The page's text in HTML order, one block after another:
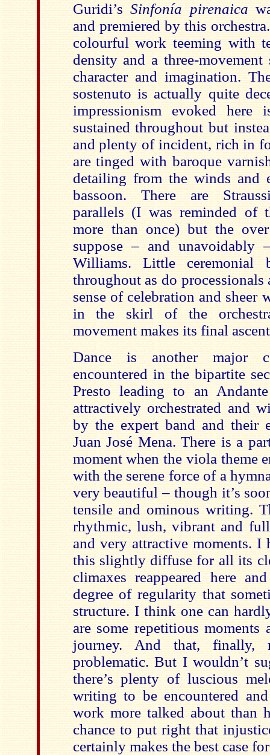
Guridi’s Sinfonía pirenaica
and premiered by this
colourful work teeming with
density and a three-
character and imagination.
sostenuto is actually quite
impressionism evoked here
sustained throughout but
and plenty of incident, rich in
are tinged with baroque
detailing from the winds and
bassoon. There are
parallels (I was reminded of
more than once) but the
suppose – and unavoidably
Williams. Little ceremonial
throughout as do processionals
sense of celebration and sheer
in the skirl of the
movement makes its final
Dance is another major
encountered in the bipartite
Presto leading to an
attractively orchestrated and
by the expert band and their
Juan José Mena. There is a
moment when the viola theme
with the serene force of a
very beautiful – though it’s
tensile and ominous writing.
rhythmic, lush, vibrant and
and very attractive moments. I
this slightly diffuse for all its
climaxes reappeared here
degree of regularity that
structure. I think one can
are some repetitious moments
journey. And that, finally,
problematic. But I wouldn’t
there’s plenty of luscious
writing to be encountered
work more talked about than
chance to put right that
certainly makes the best case